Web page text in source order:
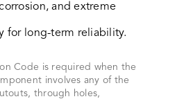
and extreme
for long-term reliability.
Code is required when the
involves any of the
through holes,